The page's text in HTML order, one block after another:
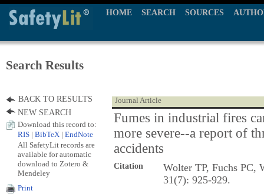
HOME SEARCH SOURCES
Search Results
Journal Article
Fumes in industrial fires
more severe--a report of
accidents
Citation
Wolter TP, Fuchs PC,
31(7): 925-929.
BACK TO RESULTS
NEW SEARCH
Download this record to:
RIS
BibTeX EndNote
All SafetyLit records are
available for automatic
download to Zotero &
Mendeley
Print